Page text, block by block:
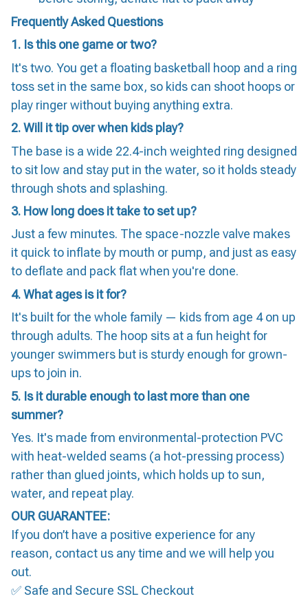
Frequently Asked Questions
1. Is this one game or two?
It's two. You get a floating basketball hoop and a ring
toss set in the same box, so kids can shoot hoops or
play ringer without buying anything extra.
2. Will it tip over when kids play?
The base is a wide 22.4-inch weighted ring designed
to sit low and stay put in the water, so it holds steady
through shots and splashing.
3. How long does it take to set up?
Just a few minutes. The space-nozzle valve makes
it quick to inflate by mouth or pump, and just as easy
to deflate and pack flat when you're done.
4. What ages is it for?
It's built for the whole family — kids from age 4 on up
through adults. The hoop sits at a fun height for
younger swimmers but is sturdy enough for grown-
ups to join in.
5. Is it durable enough to last more than one
summer?
Yes. It's made from environmental-protection PVC
with heat-welded seams (a hot-pressing process)
rather than glued joints, which holds up to sun,
water, and repeat play.
OUR GUARANTEE:
If you don’t have a positive experience for any
reason, contact us any time and we will help you
out.
✅ Safe and Secure SSL Checkout